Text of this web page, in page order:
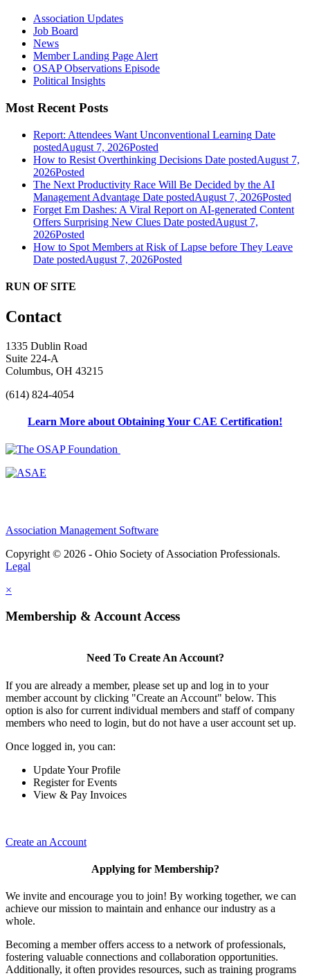
Association Updates
Job Board
News
Member Landing Page Alert
OSAP Observations Episode
Political Insights
Most Recent Posts
Report: Attendees Want Unconventional Learning Date
postedAugust 7, 2026Posted
How to Resist Overthinking Decisions Date postedAugust 7,
2026Posted
The Next Productivity Race Will Be Decided by the AI
Management Advantage Date postedAugust 7, 2026Posted
Forget Em Dashes: A Viral Report on AI-generated Content
Offers Surprising New Clues Date postedAugust 7,
2026Posted
How to Spot Members at Risk of Lapse before They Leave
Date postedAugust 7, 2026Posted
RUN OF SITE
Contact
1335 Dublin Road
Suite 224-A
Columbus, OH 43215
(614) 824-4054
Learn More about Obtaining Your CAE Certification!
Association Management Software
Copyright © 2026 - Ohio Society of Association Professionals.
Legal
×
Membership & Account Access
Need To Create An Account?
If you are already a member, please set up and log in to your
member account by clicking "Create an Account" below. This
option is also for current individual members and staff of company
members who need to login, but do not have a user account set up.
Once logged in, you can:
Update Your Profile
Register for Events
View & Pay Invoices
Create an Account
Applying for Membership?
We invite and encourage you to join! By working together, we can
achieve our mission to maintain and enhance our industry as a
whole.
Becoming a member offers access to a network of professionals,
fostering valuable connections and collaboration opportunities.
Additionally, it often provides resources, such as training programs